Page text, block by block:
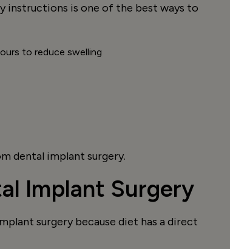
instructions is one of the best ways to
to reduce swelling
dental implant surgery.
Implant Surgery
surgery because diet has a direct